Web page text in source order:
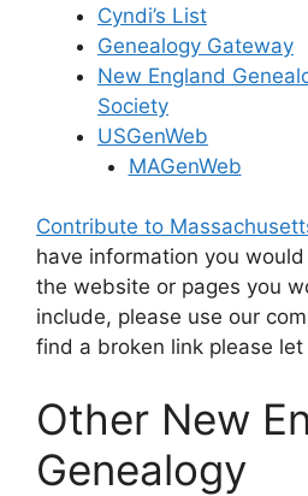
Cyndi’s List
Genealogy Gateway
New England
Society
USGenWeb
MAGenWeb
Contribute to
have information you
the website or pages you
include, please use our
find a broken link please let
Other New
Genealogy